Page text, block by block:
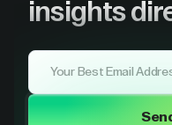
insights